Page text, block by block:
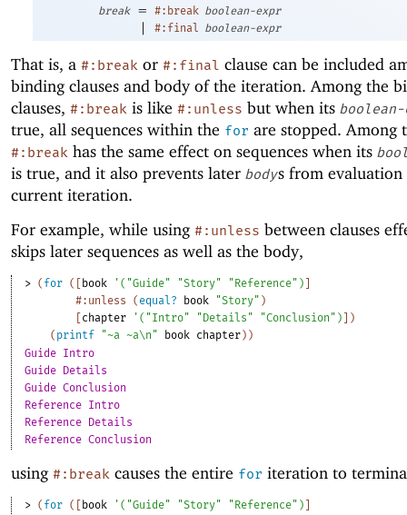
break = #:break boolean-expr
| #:final boolean-expr
That is, a #:break or #:final clause can be included
binding clauses and body of the iteration. Among the
clauses, #:break is like #:unless but when its
true, all sequences within the for are stopped. Among
#:break has the same effect on sequences when its
is true, and it also prevents later bodys from
current iteration.
For example, while using #:unless between clauses
skips later sequences as well as the body,
> ( for ( book ' ( "Guide" "Story" "Reference" )
#:unless
( equal? book "Story" )
chapter ' ( "Intro" "Details" "Conclusion" )
)
( printf "~a ~a\n" book chapter ) )
Guide Intro
Guide Details
Guide Conclusion
Reference Intro
Reference Details
Reference Conclusion
using #:break causes the entire for iteration to
> ( for ( book ' ( "Guide" "Story" "Reference" )